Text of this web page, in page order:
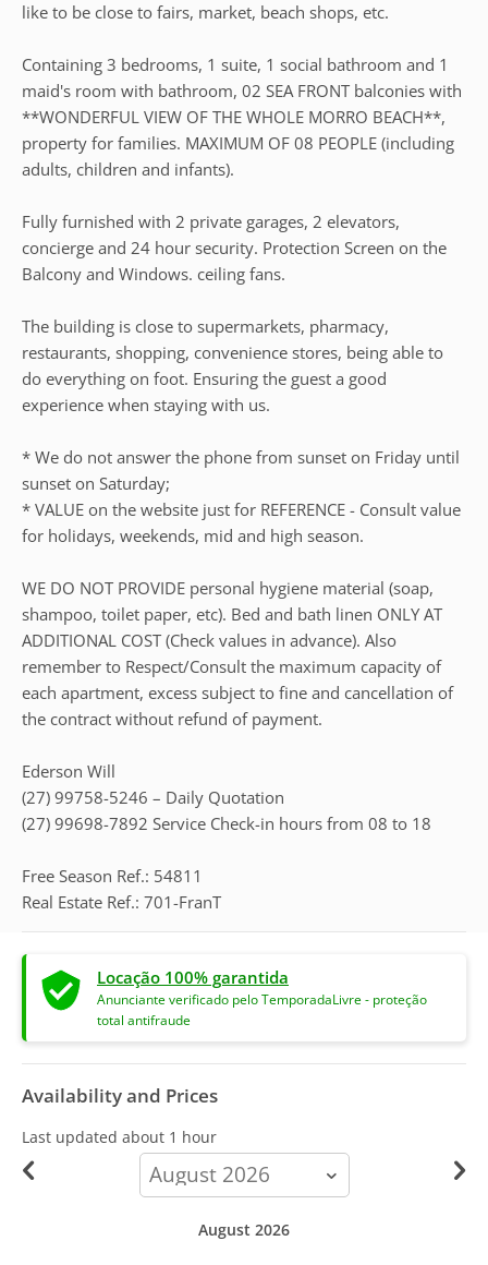
like to be close to fairs, market, beach shops, etc.
Containing 3 bedrooms, 1 suite, 1 social bathroom and 1
maid's room with bathroom, 02 SEA FRONT balconies with
**WONDERFUL VIEW OF THE WHOLE MORRO BEACH**,
property for families. MAXIMUM OF 08 PEOPLE (including
adults, children and infants).
Fully furnished with 2 private garages, 2 elevators,
concierge and 24 hour security. Protection Screen on the
Balcony and Windows. ceiling fans.
The building is close to supermarkets, pharmacy,
restaurants, shopping, convenience stores, being able to
do everything on foot. Ensuring the guest a good
experience when staying with us.
* We do not answer the phone from sunset on Friday until
sunset on Saturday;
* VALUE on the website just for REFERENCE - Consult value
for holidays, weekends, mid and high season.
WE DO NOT PROVIDE personal hygiene material (soap,
shampoo, toilet paper, etc). Bed and bath linen ONLY AT
ADDITIONAL COST (Check values in advance). Also
remember to Respect/Consult the maximum capacity of
each apartment, excess subject to fine and cancellation of
the contract without refund of payment.
Ederson Will
(27) 99758-5246 – Daily Quotation
(27) 99698-7892 Service Check-in hours from 08 to 18
Free Season Ref.: 54811
Real Estate Ref.: 701-FranT
Locação 100% garantida
Anunciante verificado pelo TemporadaLivre - proteção
total antifraude
Availability and Prices
Last updated about 1 hour
calendar-
month
August 2026